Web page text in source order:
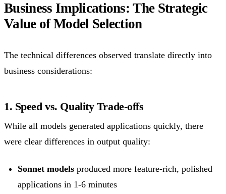
Business Implications: The Strategic
Value of Model Selection
The technical differences observed translate directly into
business considerations:
1. Speed vs. Quality Trade-offs
While all models generated applications quickly, there
were clear differences in output quality:
Sonnet models produced more feature-rich, polished
applications in 1-6 minutes